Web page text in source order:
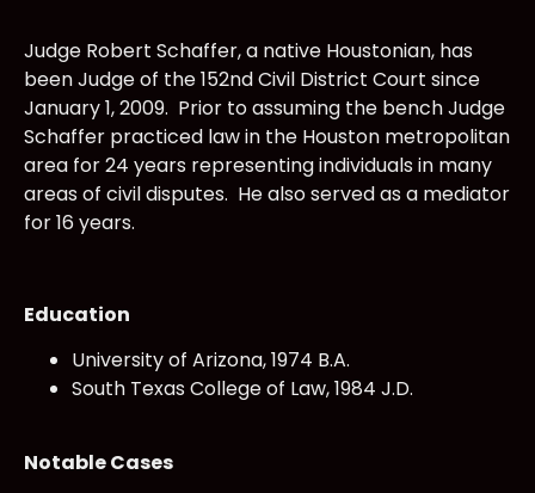
Judge Robert Schaffer, a native Houstonian, has
been Judge of the 152nd Civil District Court since
January 1, 2009. Prior to assuming the bench Judge
Schaffer practiced law in the Houston metropolitan
area for 24 years representing individuals in many
areas of civil disputes. He also served as a mediator
for 16 years.
Education
University of Arizona, 1974 B.A.
South Texas College of Law, 1984 J.D.
Notable Cases